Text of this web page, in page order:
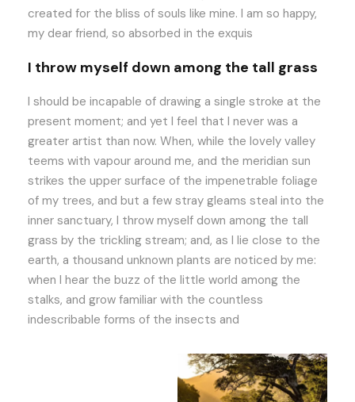
created for the bliss of souls like mine. I am so happy,
my dear friend, so absorbed in the exquis
I throw myself down among the tall grass
I should be incapable of drawing a single stroke at the
present moment; and yet I feel that I never was a
greater artist than now. When, while the lovely valley
teems with vapour around me, and the meridian sun
strikes the upper surface of the impenetrable foliage
of my trees, and but a few stray gleams steal into the
inner sanctuary, I throw myself down among the tall
grass by the trickling stream; and, as I lie close to the
earth, a thousand unknown plants are noticed by me:
when I hear the buzz of the little world among the
stalks, and grow familiar with the countless
indescribable forms of the insects and